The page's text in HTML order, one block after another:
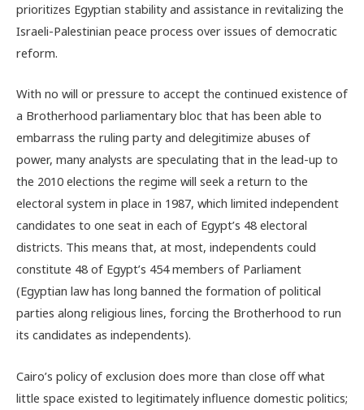
prioritizes Egyptian stability and assistance in revitalizing the
Israeli-Palestinian peace process over issues of democratic
reform.
With no will or pressure to accept the continued existence of
a Brotherhood parliamentary bloc that has been able to
embarrass the ruling party and delegitimize abuses of
power, many analysts are speculating that in the lead-up to
the 2010 elections the regime will seek a return to the
electoral system in place in 1987, which limited independent
candidates to one seat in each of Egypt’s 48 electoral
districts. This means that, at most, independents could
constitute 48 of Egypt’s 454 members of Parliament
(Egyptian law has long banned the formation of political
parties along religious lines, forcing the Brotherhood to run
its candidates as independents).
Cairo’s policy of exclusion does more than close off what
little space existed to legitimately influence domestic politics;